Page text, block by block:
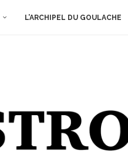
L’ARCHIPEL DU GOULACHE